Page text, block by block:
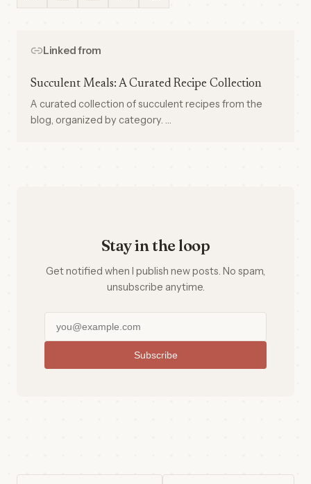
Linked from
Succulent Meals: A Curated Recipe Collection
A curated collection of succulent recipes from the
blog, organized by category. …
Stay in the loop
Get notified when I publish new posts. No spam,
unsubscribe anytime.
Subscribe